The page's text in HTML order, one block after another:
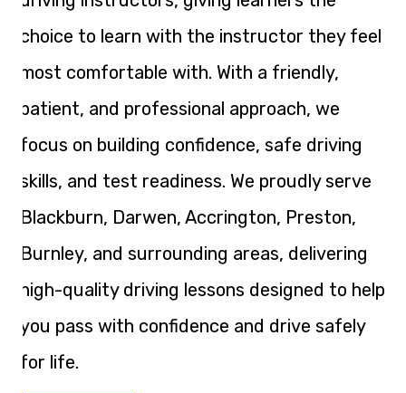
choice to learn with the instructor they feel
most comfortable with. With a friendly,
patient, and professional approach, we
focus on building confidence, safe driving
skills, and test readiness. We proudly serve
Blackburn, Darwen, Accrington, Preston,
Burnley, and surrounding areas, delivering
high-quality driving lessons designed to help
you pass with confidence and drive safely
for life.